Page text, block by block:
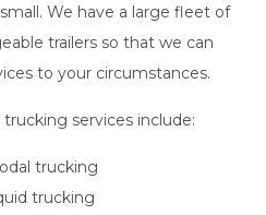
We have a large fleet of
trailers so that we can
to your circumstances.
services include:
trucking
trucking